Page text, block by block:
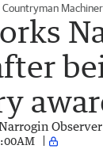
Countryman
Observer